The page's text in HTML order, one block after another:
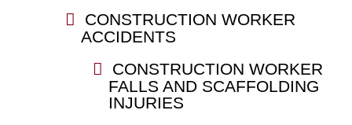
CONSTRUCTION WORKER
ACCIDENTS
CONSTRUCTION WORKER
FALLS AND SCAFFOLDING
INJURIES